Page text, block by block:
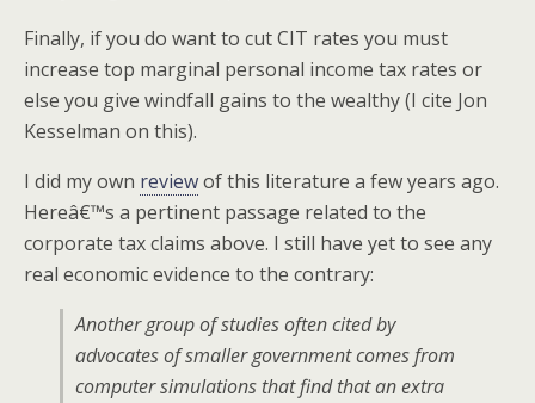
Finally, if you do want to cut CIT rates you must
increase top marginal personal income tax rates or
else you give windfall gains to the wealthy (I cite Jon
Kesselman on this).
I did my own reviewof this literature a few years ago.
Hereâ€™s a pertinent passage related to the
corporate tax claims above. I still have yet to see any
real economic evidence to the contrary:
Another group of studies often cited by
advocates of smaller government comes from
computer simulations that find that an extra